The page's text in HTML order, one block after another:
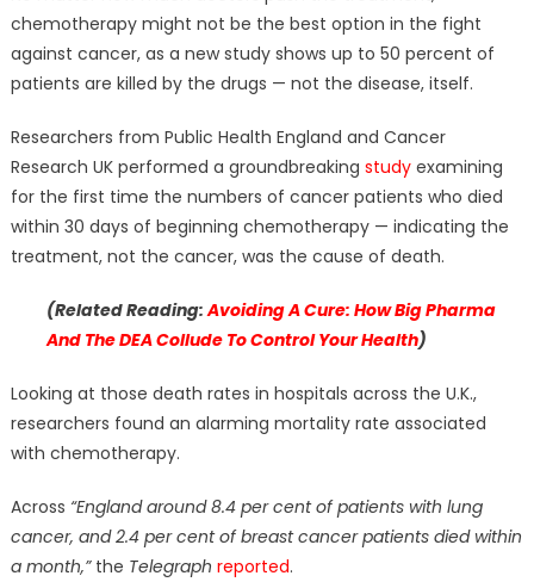
chemotherapy might not be the best option in the fight
against cancer, as a new study shows up to 50 percent of
patients are killed by the drugs — not the disease, itself.
Researchers from Public Health England and Cancer
Research UK performed a groundbreaking studyexamining
for the first time the numbers of cancer patients who died
within 30 days of beginning chemotherapy — indicating the
treatment, not the cancer, was the cause of death.
(Related Reading:Avoiding A Cure: How Big Pharma
And The DEA Collude To Control Your Health)
Looking at those death rates in hospitals across the U.K.,
researchers found an alarming mortality rate associated
with chemotherapy.
Across “England around 8.4 per cent of patients with lung
cancer, and 2.4 per cent of breast cancer patients died within
a month,”the Telegraph reported.